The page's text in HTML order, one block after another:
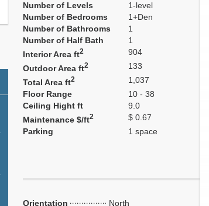
Number of Levels
1-level
Number of Bedrooms
1+Den
Number of Bathrooms
1
Number of Half Bath
1
Interior Area ft2
904
Outdoor Area ft2
133
Total Area ft2
1,037
Floor Range
10 - 38
Ceiling Hight ft
9.0
Maintenance $/ft2
$ 0.67
Parking
1 space
Orientation
North